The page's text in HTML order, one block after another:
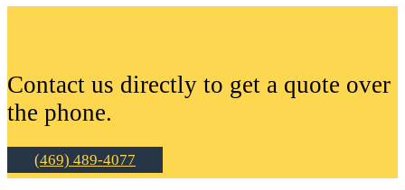
Contact us directly to get a quote over
the phone.
(469) 489-4077